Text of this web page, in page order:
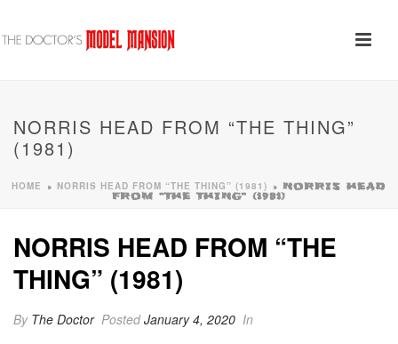
NORRIS HEAD FROM “THE THING”
(1981)
HOME » NORRIS HEAD FROM “THE THING” (1981) » NORRIS HEAD
FROM “THE THING” (1981)
NORRIS HEAD FROM “THE
THING” (1981)
By The Doctor PostedJanuary 4, 2020 In